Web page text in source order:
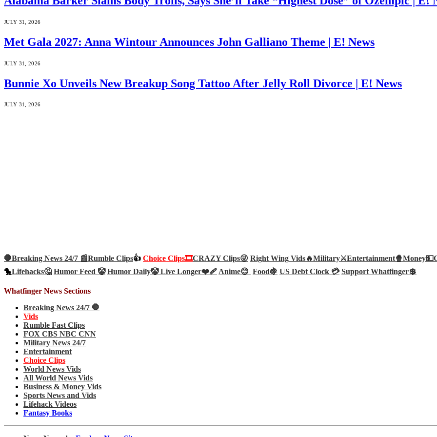
JULY 31, 2026
Met Gala 2027: Anna Wintour Announces John Galliano Theme | E! News
JULY 31, 2026
Bunnie Xo Unveils New Breakup Song Tattoo After Jelly Roll Divorce | E! News
JULY 31, 2026
🛑Breaking News 24/7 📰Rumble Clips👍 Choice Clips🎞️CRAZY Clips😜 Right Wing Vids🔥Military⚔️Entertainment🍿Money💵
🐤Lifehacks🤔 Humor Feed 🤡 Humor Daily🤡Live Longer❤️‍🩹Anime😊 Food🍇 US Debt Clock 💳 Support Whatfinger💲
Whatfinger News Sections
Breaking News 24/7 🛑
Vids
Rumble Fast Clips
FOX CBS NBC CNN
Military News 24/7
Entertainment
Choice Clips
World News Vids
All World News Vids
Business & Money Vids
Sports News and Vids
Lifehack Videos
Fantasy Books